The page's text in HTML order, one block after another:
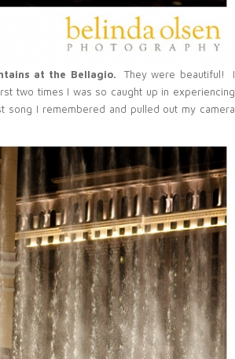
at the Bellagio. They were beautiful! I
two times I was so caught up in experiencing
I remembered and pulled out my camera
PIN
IMAGE